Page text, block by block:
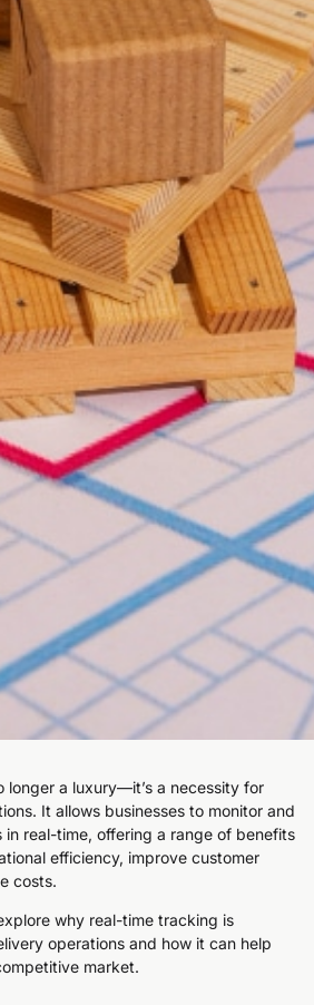
longer a luxury—it’s a necessity for
It allows businesses to monitor and
in real-time, offering a range of benefits
efficiency, improve customer
costs.
why real-time tracking is
operations and how it can help
market.